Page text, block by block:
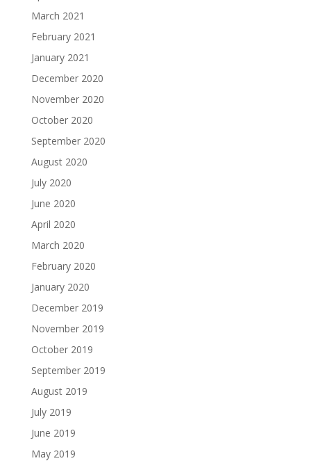
March 2021
February 2021
January 2021
December 2020
November 2020
October 2020
September 2020
August 2020
July 2020
June 2020
April 2020
March 2020
February 2020
January 2020
December 2019
November 2019
October 2019
September 2019
August 2019
July 2019
June 2019
May 2019